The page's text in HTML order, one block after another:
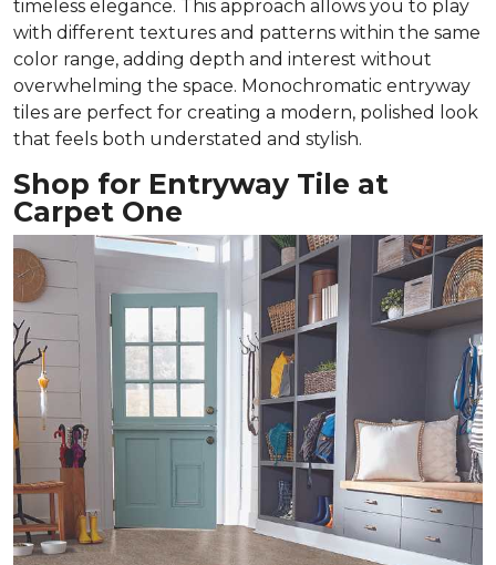
timeless elegance. This approach allows you to play
with different textures and patterns within the same
color range, adding depth and interest without
overwhelming the space. Monochromatic entryway
tiles are perfect for creating a modern, polished look
that feels both understated and stylish.
Shop for Entryway Tile at
Carpet One